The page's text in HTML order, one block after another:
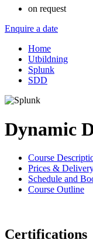
on request
Enquire a date
Home
Utbildning
Splunk
SDD
Dynamic
Course
Prices &
Schedule and
Course Outline
Certifications